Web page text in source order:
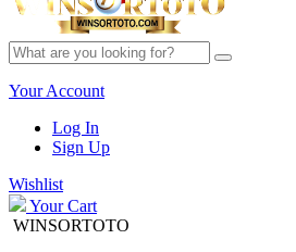
Your Account
Log In
Sign Up
Wishlist
Your Cart
WINSORTOTO